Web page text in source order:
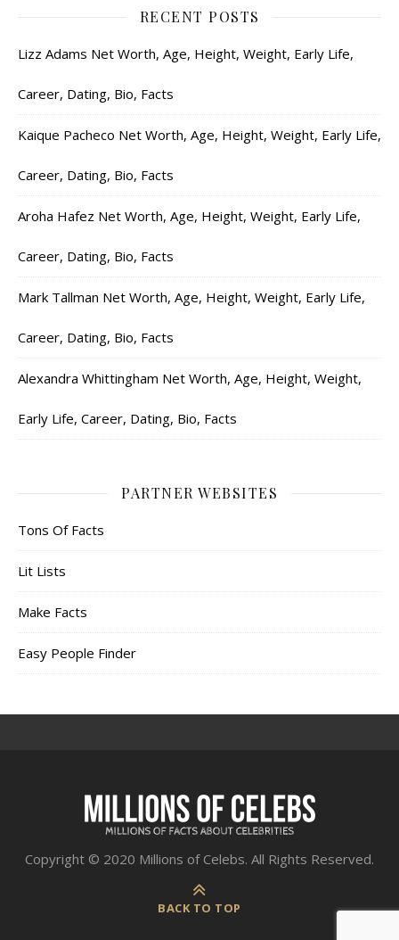
RECENT POSTS
Lizz Adams Net Worth, Age, Height, Weight, Early Life,
Career, Dating, Bio, Facts
Kaique Pacheco Net Worth, Age, Height, Weight, Early Life,
Career, Dating, Bio, Facts
Aroha Hafez Net Worth, Age, Height, Weight, Early Life,
Career, Dating, Bio, Facts
Mark Tallman Net Worth, Age, Height, Weight, Early Life,
Career, Dating, Bio, Facts
Alexandra Whittingham Net Worth, Age, Height, Weight,
Early Life, Career, Dating, Bio, Facts
PARTNER WEBSITES
Tons Of Facts
Lit Lists
Make Facts
Easy People Finder
Copyright © 2020 Millions of Celebs. All Rights Reserved.
BACK TO TOP